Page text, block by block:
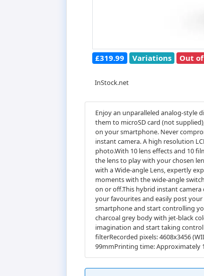
£319.99 Variations Out
InStock.net
Enjoy an unparalleled analog-style
them to microSD card (not
on your smartphone. Never
instant camera. A high resolution
photo.With 10 lens effects and 10
the lens to play with your chosen
with a Wide-angle Lens, expertly
moments with the wide-angle
on or off.This hybrid instant
your favourites and easily post
smartphone and start controlling
charcoal grey body with jet-black
imagination and start taking
filterRecorded pixels: 4608x3456
99mmPrinting time: Approximately